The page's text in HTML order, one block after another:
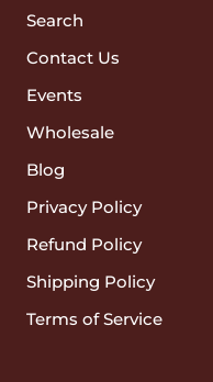
Search
Contact Us
Events
Wholesale
Blog
Privacy Policy
Refund Policy
Shipping Policy
Terms of Service